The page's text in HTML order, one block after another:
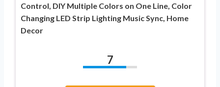
Control, DIY Multiple Colors on One Line, Color
Changing LED Strip Lighting Music Sync, Home
Decor
7